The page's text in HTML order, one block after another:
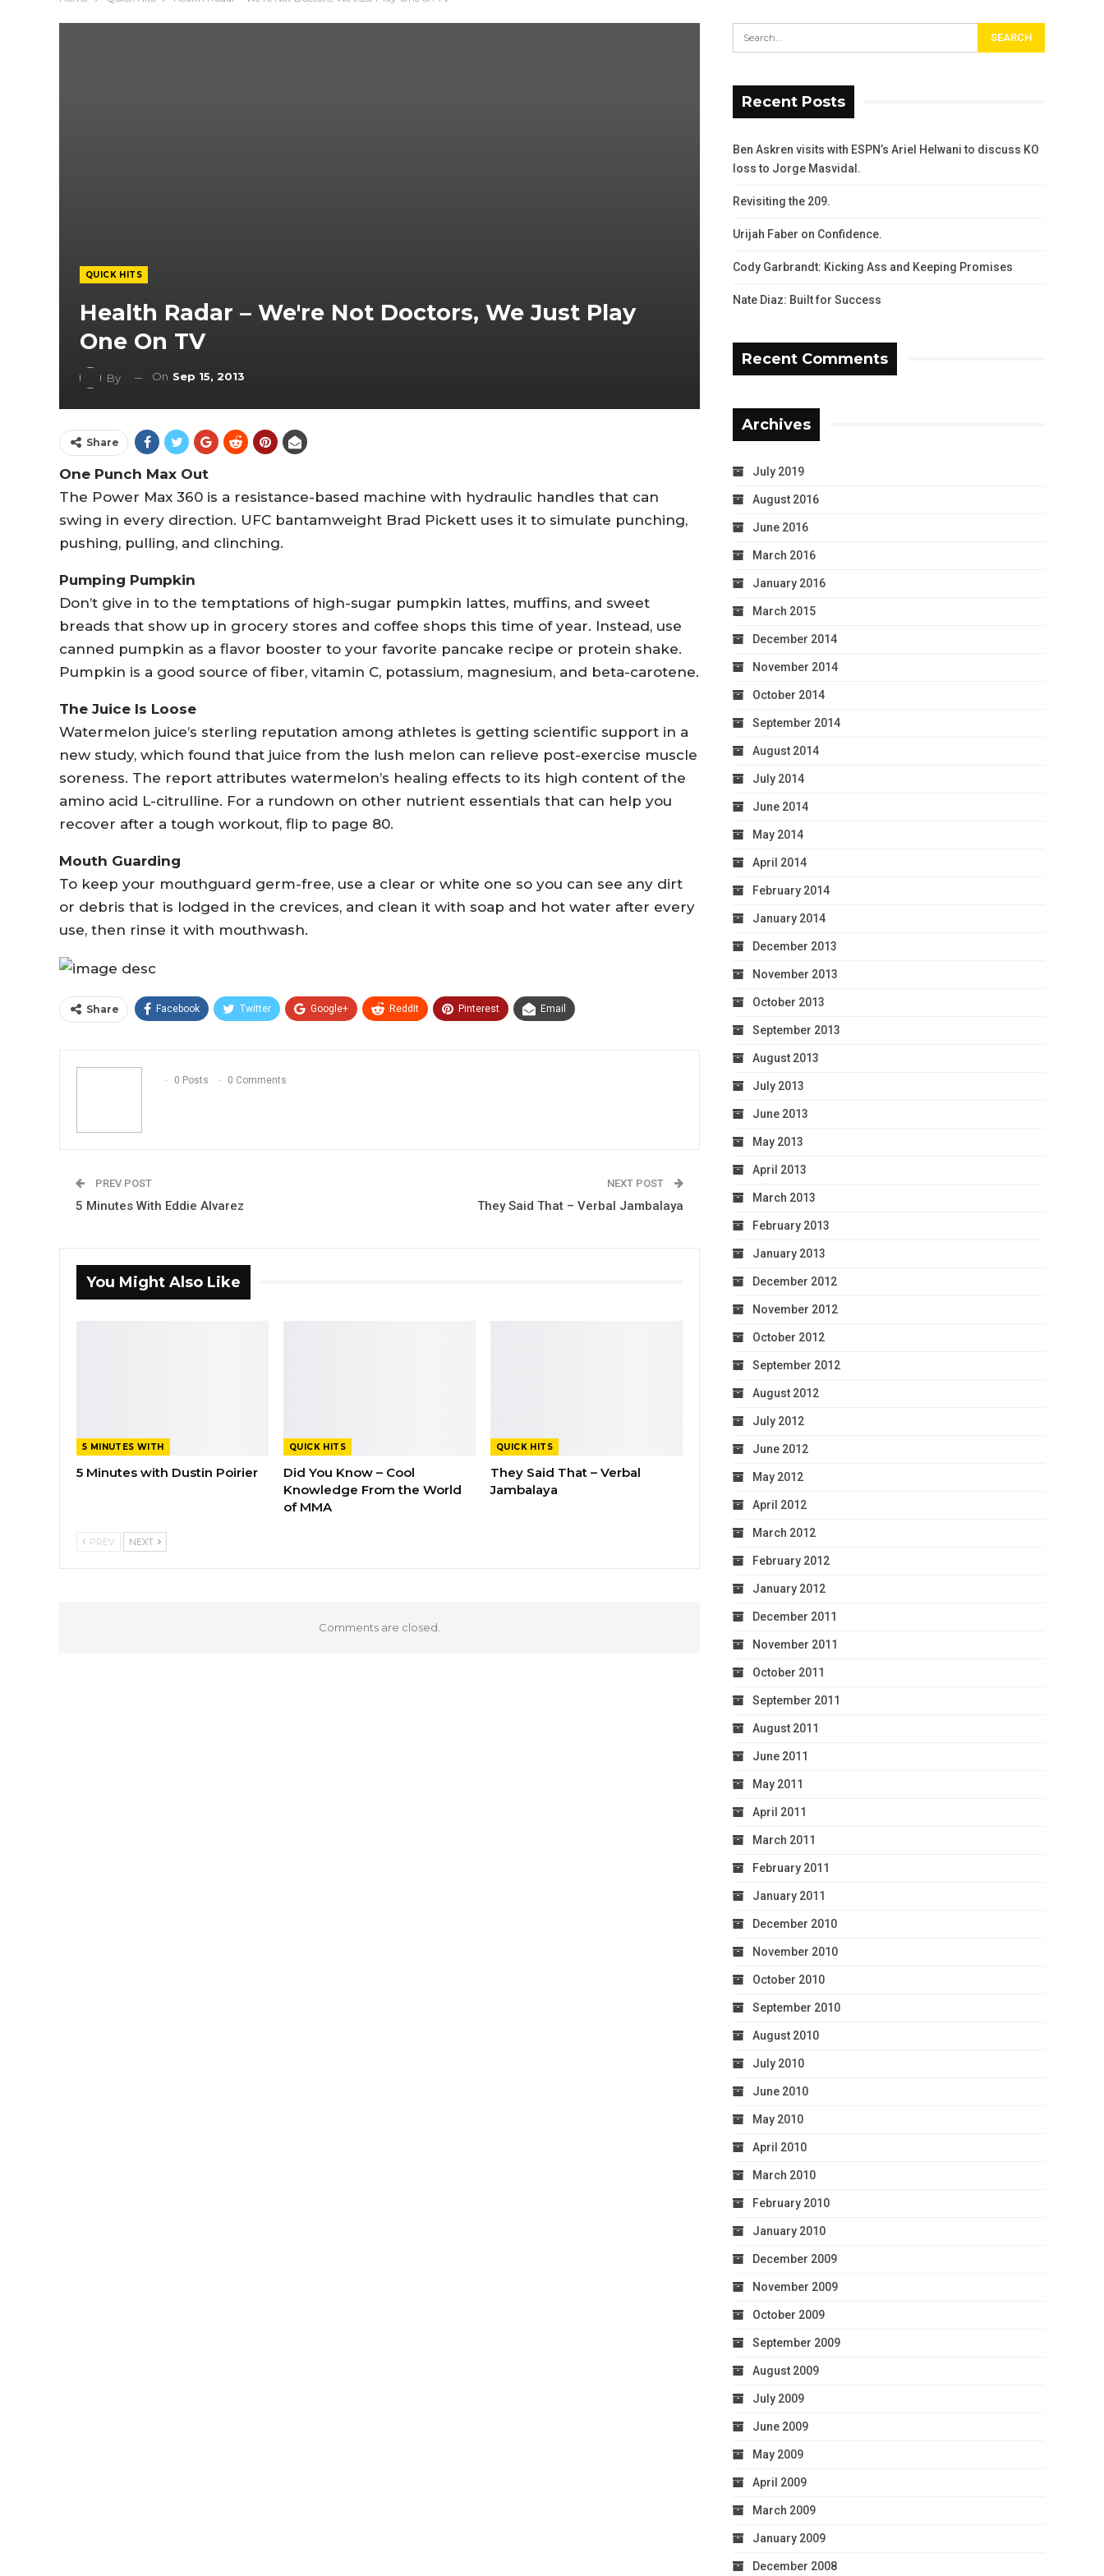
QUICK HITS
Health Radar – We're Not Doctors, We Just Play
One On TV
By On Sep 15, 2013
Share
One Punch Max Out
The Power Max 360 is a resistance-based machine with hydraulic handles that can
swing in every direction. UFC bantamweight Brad Pickett uses it to simulate punching,
pushing, pulling, and clinching.
Pumping Pumpkin
Don’t give in to the temptations of high-sugar pumpkin lattes, muffins, and sweet
breads that show up in grocery stores and coffee shops this time of year. Instead, use
canned pumpkin as a flavor booster to your favorite pancake recipe or protein shake.
Pumpkin is a good source of fiber, vitamin C, potassium, magnesium, and beta-carotene.
The Juice Is Loose
Watermelon juice’s sterling reputation among athletes is getting scientific support in a
new study, which found that juice from the lush melon can relieve post-exercise muscle
soreness. The report attributes watermelon’s healing effects to its high content of the
amino acid L-citrulline. For a rundown on other nutrient essentials that can help you
recover after a tough workout, flip to page 80.
Mouth Guarding
To keep your mouthguard germ-free, use a clear or white one so you can see any dirt
or debris that is lodged in the crevices, and clean it with soap and hot water after every
use, then rinse it with mouthwash.
Share Facebook Twitter Google+ ReddIt Pinterest Email
0 Posts 0 Comments
PREV POST
5 Minutes With Eddie Alvarez
NEXT POST
They Said That – Verbal Jambalaya
You Might Also Like
5 MINUTES WITH
5 Minutes with Dustin Poirier
QUICK HITS
Did You Know – Cool
Knowledge From the World
of MMA
QUICK HITS
They Said That – Verbal
Jambalaya
PREV NEXT
Comments are closed.
Recent Posts
Ben Askren visits with ESPN’s Ariel Helwani to discuss KO
loss to Jorge Masvidal.
Revisiting the 209.
Urijah Faber on Confidence.
Cody Garbrandt: Kicking Ass and Keeping Promises
Nate Diaz: Built for Success
Recent Comments
Archives
July 2019
August 2016
June 2016
March 2016
January 2016
March 2015
December 2014
November 2014
October 2014
September 2014
August 2014
July 2014
June 2014
May 2014
April 2014
February 2014
January 2014
December 2013
November 2013
October 2013
September 2013
August 2013
July 2013
June 2013
May 2013
April 2013
March 2013
February 2013
January 2013
December 2012
November 2012
October 2012
September 2012
August 2012
July 2012
June 2012
May 2012
April 2012
March 2012
February 2012
January 2012
December 2011
November 2011
October 2011
September 2011
August 2011
June 2011
May 2011
April 2011
March 2011
February 2011
January 2011
December 2010
November 2010
October 2010
September 2010
August 2010
July 2010
June 2010
May 2010
April 2010
March 2010
February 2010
January 2010
December 2009
November 2009
October 2009
September 2009
August 2009
July 2009
June 2009
May 2009
April 2009
March 2009
January 2009
December 2008